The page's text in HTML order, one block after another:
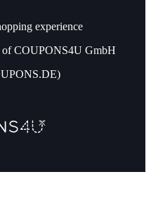
experience
of COUPONS4U GmbH